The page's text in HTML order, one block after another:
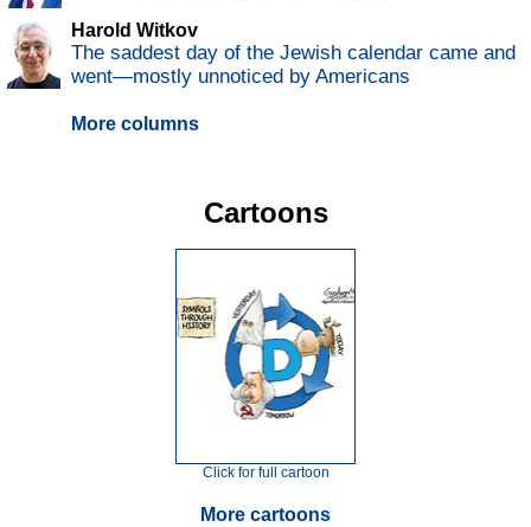
Harold Witkov
The saddest day of the Jewish calendar came and
went—mostly unnoticed by Americans
More columns
Cartoons
Click for full cartoon
More cartoons